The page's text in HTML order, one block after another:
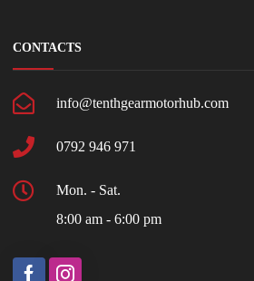
CONTACTS
info@tenthgearmotorhub.com
0792 946 971
Mon. - Sat.
8:00 am - 6:00 pm